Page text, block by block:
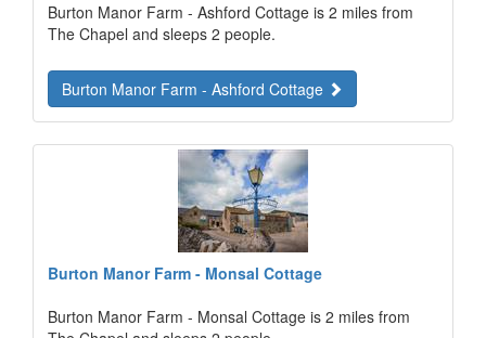
Burton Manor Farm - Ashford Cottage is 2 miles from
The Chapel and sleeps 2 people.
Burton Manor Farm - Ashford Cottage
Burton Manor Farm - Monsal Cottage
Burton Manor Farm - Monsal Cottage is 2 miles from